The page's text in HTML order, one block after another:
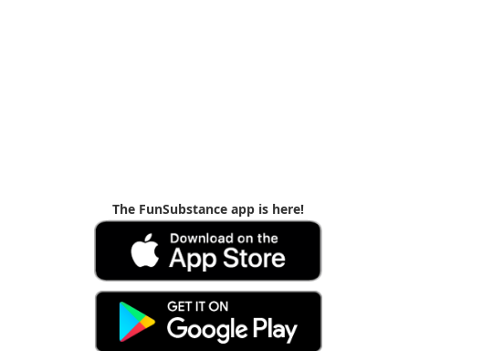
The FunSubstance app is here!